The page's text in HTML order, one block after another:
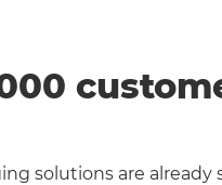
solutions are already